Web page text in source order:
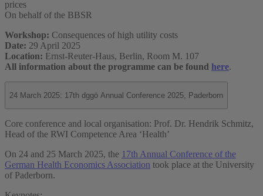
prices
On behalf of the BBSR
Workshop: Consequences of high utility costs
Date: 29 April 2025
Location: Ernst-Reuter-Haus, Berlin, Room M. 107
All information about the programme can be found here.
24 March 2025: 17th dggö Annual Conference 2025, Paderborn
Core conference and local organisation: Prof. Dr. Hendrik Schmitz,
Head of the RWI Competence Area ‘Health’
On 24 and 25 March 2025, the 17th Annual Conference of the
German Health Economics Association took place at the University
of Paderborn.